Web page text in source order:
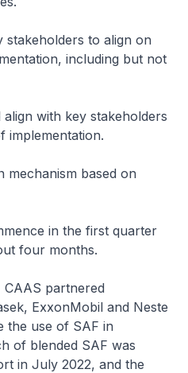
to align on
including but not
with key stakeholders
implementation.
based on
in the first quarter
four months.
partnered
ExxonMobil and Neste
the use of SAF in
of blended SAF was
in July 2022, and the